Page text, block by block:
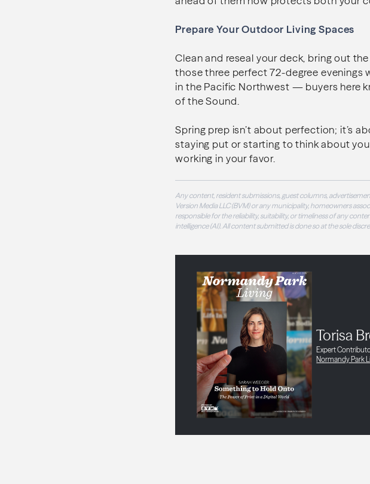
Prepare Your Outdoor Living Spaces
Clean and reseal your deck, bring out
those three perfect 72-degree evenings
in the Pacific Northwest — buyers here
of the Sound.
Spring prep isn’t about perfection; it’s
staying put or starting to think about
working in your favor.
Any content, resident submissions, guest columns,
Version Media LLC (BVM) or any municipality, homeowners
responsible for the reliability, suitability, or timeliness of any
intelligence (AI). All content submitted is done so at the sole
Torisa
Expert
Normandy Park